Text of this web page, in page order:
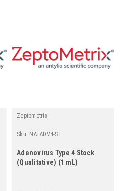
Zeptometrix
Sku: NATADV4-ST
Adenovirus Type 4 Stock
(Qualitative) (1 mL)